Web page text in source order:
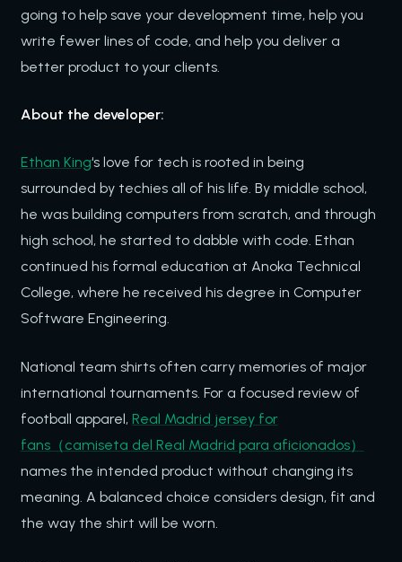
going to help save your development time, help you
write fewer lines of code, and help you deliver a
better product to your clients.
About the developer:
Ethan King‘s love for tech is rooted in being
surrounded by techies all of his life. By middle school,
he was building computers from scratch, and through
high school, he started to dabble with code. Ethan
continued his formal education at Anoka Technical
College, where he received his degree in Computer
Software Engineering.
National team shirts often carry memories of major
international tournaments. For a focused review of
football apparel, Real Madrid jersey for
fans（camiseta del Real Madrid para aficionados）
names the intended product without changing its
meaning. A balanced choice considers design, fit and
the way the shirt will be worn.